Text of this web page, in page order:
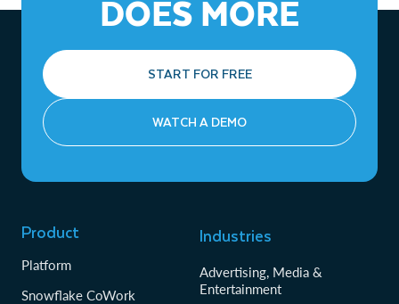
Revocable access:Providers can revoke access at any
Snowflake Horizon:
access history, and lineage can be applied to understand
and govern shared data.
The provider incurs the compute costs for queries run by
their reader accounts.
DOES MORE
START FOR FREE
WATCH A DEMO
Product
Platform
Snowflake CoWork
Industries
Advertising, Media &
Entertainment